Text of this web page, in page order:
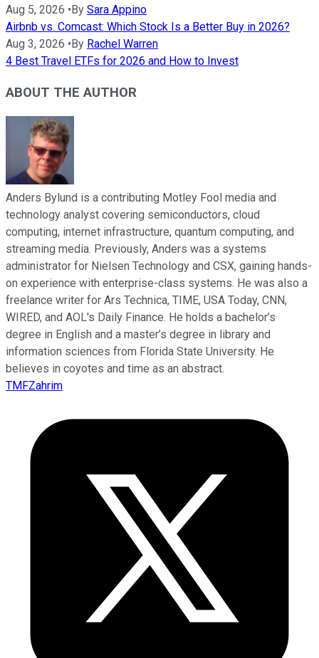
Aug 5, 2026 •By Sara Appino
Airbnb vs. Comcast: Which Stock Is a Better Buy in 2026?
Aug 3, 2026 •By Rachel Warren
4 Best Travel ETFs for 2026 and How to Invest
ABOUT THE AUTHOR
Anders Bylund is a contributing Motley Fool media and
technology analyst covering semiconductors, cloud
computing, internet infrastructure, quantum computing, and
streaming media. Previously, Anders was a systems
administrator for Nielsen Technology and CSX, gaining hands-
on experience with enterprise-class systems. He was also a
freelance writer for Ars Technica, TIME, USA Today, CNN,
WIRED, and AOL's Daily Finance. He holds a bachelor’s
degree in English and a master’s degree in library and
information sciences from Florida State University. He
believes in coyotes and time as an abstract.
TMFZahrim